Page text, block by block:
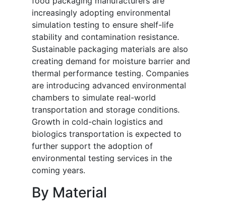
increasingly adopting environmental
simulation testing to ensure shelf-life
stability and contamination resistance.
Sustainable packaging materials are also
creating demand for moisture barrier and
thermal performance testing. Companies
are introducing advanced environmental
chambers to simulate real-world
transportation and storage conditions.
Growth in cold-chain logistics and
biologics transportation is expected to
further support the adoption of
environmental testing services in the
coming years.
By Material